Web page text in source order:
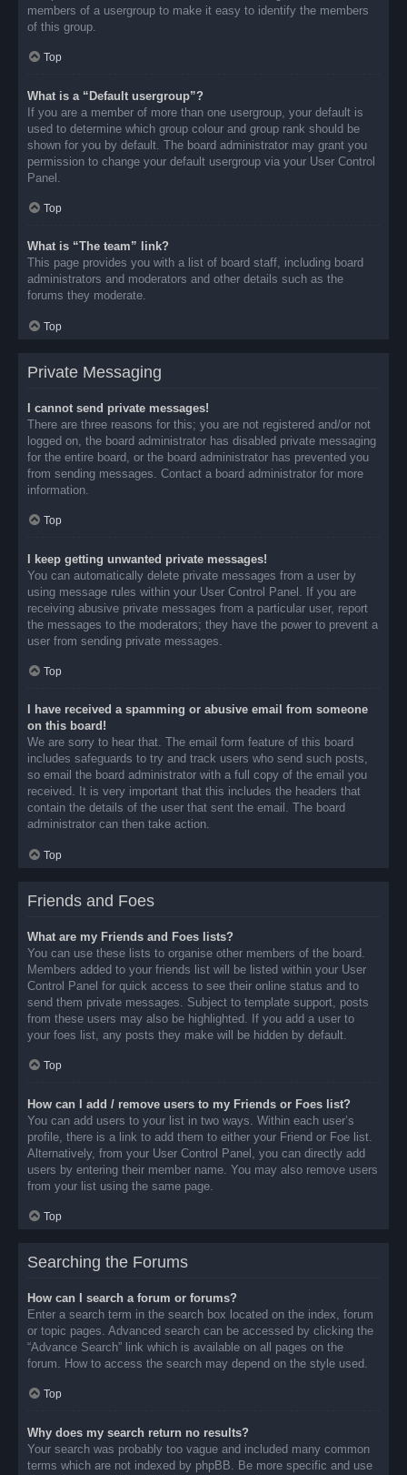
members of a usergroup to make it easy to identify the members
of this group.
Top
What is a “Default usergroup”?
If you are a member of more than one usergroup, your default is
used to determine which group colour and group rank should be
shown for you by default. The board administrator may grant you
permission to change your default usergroup via your User Control
Panel.
Top
What is “The team” link?
This page provides you with a list of board staff, including board
administrators and moderators and other details such as the
forums they moderate.
Top
Private Messaging
I cannot send private messages!
There are three reasons for this; you are not registered and/or not
logged on, the board administrator has disabled private messaging
for the entire board, or the board administrator has prevented you
from sending messages. Contact a board administrator for more
information.
Top
I keep getting unwanted private messages!
You can automatically delete private messages from a user by
using message rules within your User Control Panel. If you are
receiving abusive private messages from a particular user, report
the messages to the moderators; they have the power to prevent a
user from sending private messages.
Top
I have received a spamming or abusive email from someone
on this board!
We are sorry to hear that. The email form feature of this board
includes safeguards to try and track users who send such posts,
so email the board administrator with a full copy of the email you
received. It is very important that this includes the headers that
contain the details of the user that sent the email. The board
administrator can then take action.
Top
Friends and Foes
What are my Friends and Foes lists?
You can use these lists to organise other members of the board.
Members added to your friends list will be listed within your User
Control Panel for quick access to see their online status and to
send them private messages. Subject to template support, posts
from these users may also be highlighted. If you add a user to
your foes list, any posts they make will be hidden by default.
Top
How can I add / remove users to my Friends or Foes list?
You can add users to your list in two ways. Within each user’s
profile, there is a link to add them to either your Friend or Foe list.
Alternatively, from your User Control Panel, you can directly add
users by entering their member name. You may also remove users
from your list using the same page.
Top
Searching the Forums
How can I search a forum or forums?
Enter a search term in the search box located on the index, forum
or topic pages. Advanced search can be accessed by clicking the
“Advance Search” link which is available on all pages on the
forum. How to access the search may depend on the style used.
Top
Why does my search return no results?
Your search was probably too vague and included many common
terms which are not indexed by phpBB. Be more specific and use